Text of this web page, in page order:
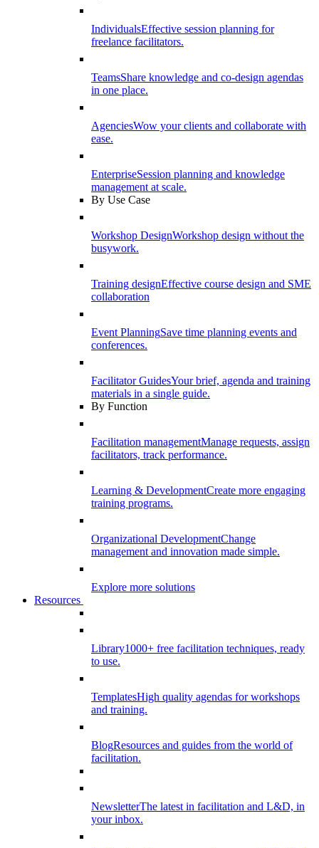
IndividualsEffective session planning for
freelance facilitators.
TeamsShare knowledge and co-design agendas
in one place.
AgenciesWow your clients and collaborate with
ease.
EnterpriseSession planning and knowledge
management at scale.
By Use Case
Workshop DesignWorkshop design without the
busywork.
Training designEffective course design and SME
collaboration
Event PlanningSave time planning events and
conferences.
Facilitator GuidesYour brief, agenda and training
materials in a single guide.
By Function
Facilitation managementManage requests, assign
facilitators, track performance.
Learning & DevelopmentCreate more engaging
training programs.
Organizational DevelopmentChange
management and innovation made simple.
Explore more solutions
Resources
Library1000+ free facilitation techniques, ready
to use.
TemplatesHigh quality agendas for workshops
and training.
BlogResources and guides from the world of
facilitation.
NewsletterThe latest in facilitation and L&D, in
your inbox.